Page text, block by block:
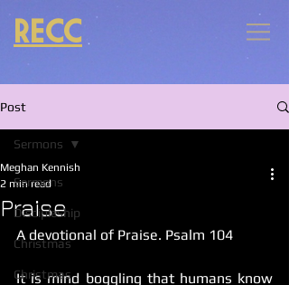
RECC
Post
Sermons
Discipleship
Christmas
Christmas
Sermons
Praise
Meghan Kennish
2 min read
A devotional of Praise. Psalm 104
It is mind boggling that humans know